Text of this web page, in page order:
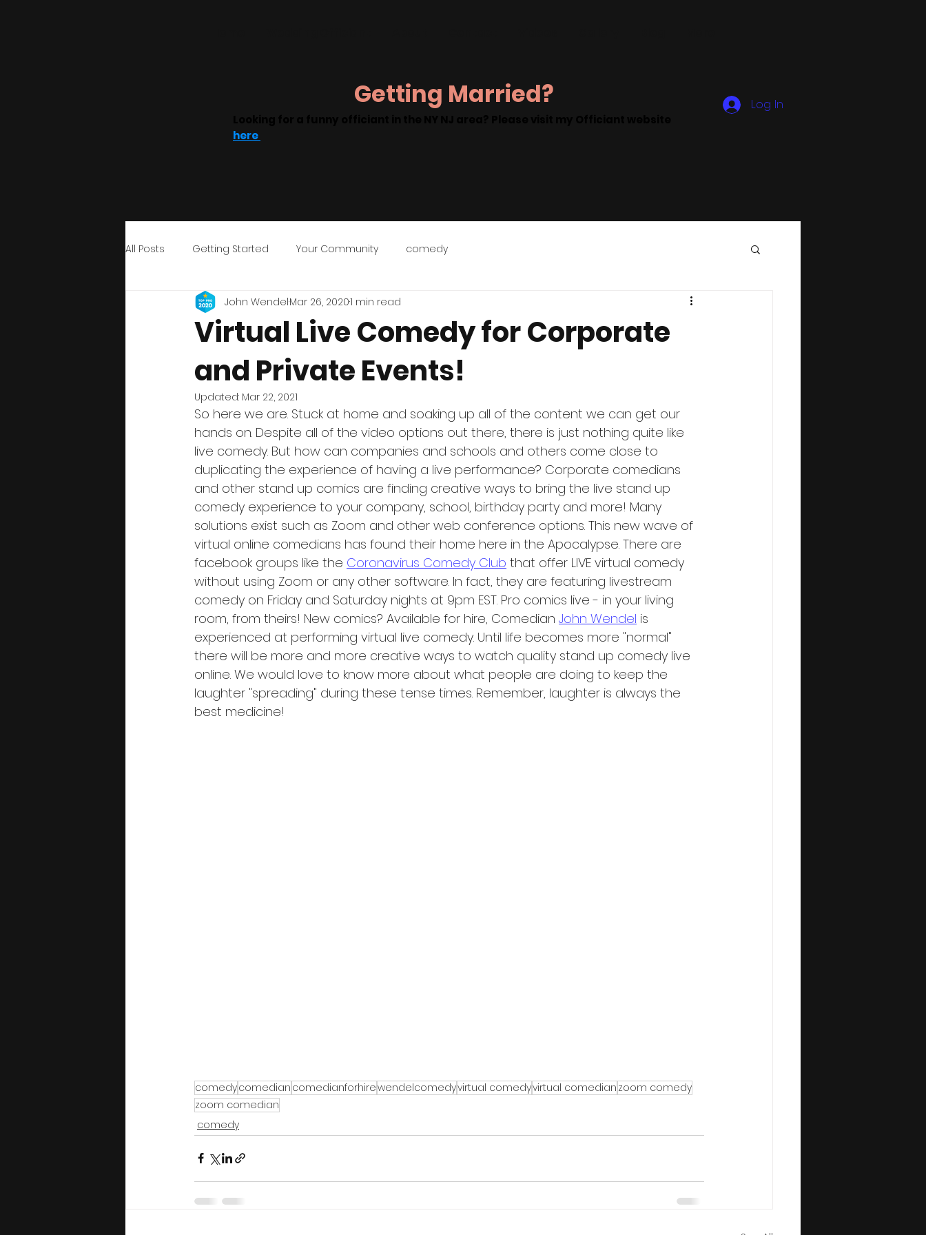
Getting Married?
here
Log In
All Posts Getting Started Your Community comedy
Virtual Live Comedy for Corporate
and Private Events!
John WendelMar 26, 20201 min read
Updated: Mar 22, 2021
So here we are. Stuck at home and soaking up all of the content we can get our
hands on. Despite all of the video options out there, there is just nothing quite like
live comedy. But how can companies and schools and others come close to
duplicating the experience of having a live performance? Corporate comedians
and other stand up comics are finding creative ways to bring the live stand up
comedy experience to your company, school, birthday party and more! Many
solutions exist such as Zoom and other web conference options. This new wave of
virtual online comedians has found their home here in the Apocalypse. There are
facebook groups like the Coronavirus Comedy Club that offer LIVE virtual comedy
without using Zoom or any other software. In fact, they are featuring livestream
comedy on Friday and Saturday nights at 9pm EST. Pro comics live - in your living
room, from theirs! New comics? Available for hire, Comedian John Wendel is
experienced at performing virtual live comedy. Until life becomes more "normal"
there will be more and more creative ways to watch quality stand up comedy live
online. We would love to know more about what people are doing to keep the
laughter "spreading" during these tense times. Remember, laughter is always the
best medicine!
comedycomedian comedianforhirewendelcomedyvirtual comedyvirtual comedian zoom comedy
zoom comedian
comedy